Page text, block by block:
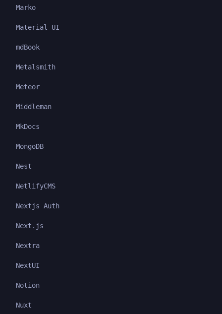
Marko
Material UI
mdBook
Metalsmith
Meteor
Middleman
MkDocs
MongoDB
Nest
NetlifyCMS
Nextjs Auth
Next.js
Nextra
NextUI
Notion
Nuxt